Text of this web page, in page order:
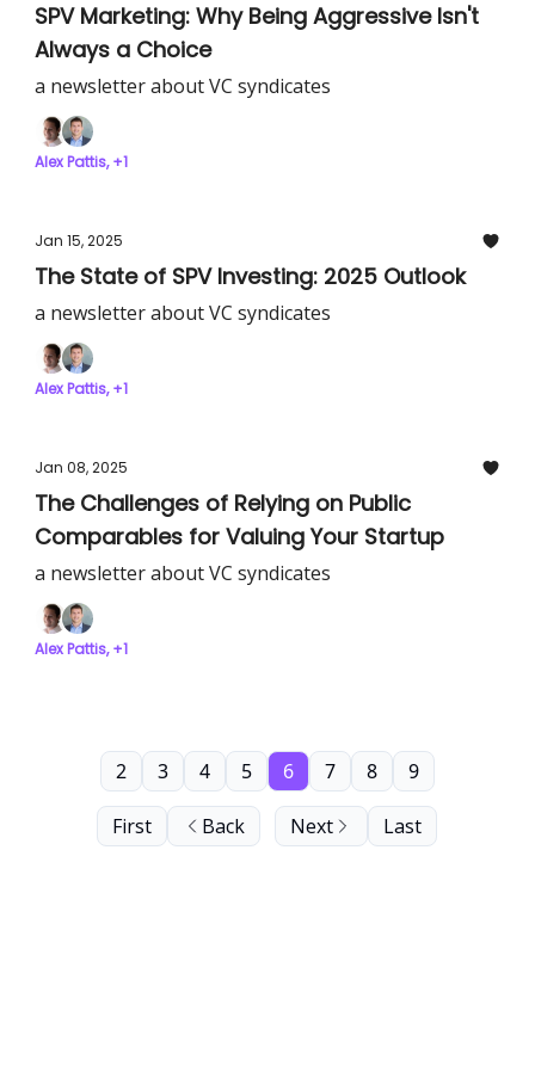
SPV Marketing: Why Being Aggressive Isn't
Always a Choice
a newsletter about VC syndicates
Alex Pattis, +1
Jan 15, 2025
The State of SPV Investing: 2025 Outlook
a newsletter about VC syndicates
Alex Pattis, +1
Jan 08, 2025
The Challenges of Relying on Public
Comparables for Valuing Your Startup
a newsletter about VC syndicates
Alex Pattis, +1
First Back
2 3 4 5 6 7 8 9
Next Last